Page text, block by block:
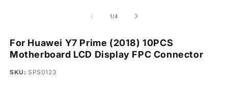
1/of
4
For Huawei Y7 Prime (2018) 10PCS
Motherboard LCD Display FPC Connector
SKU: SPS0123